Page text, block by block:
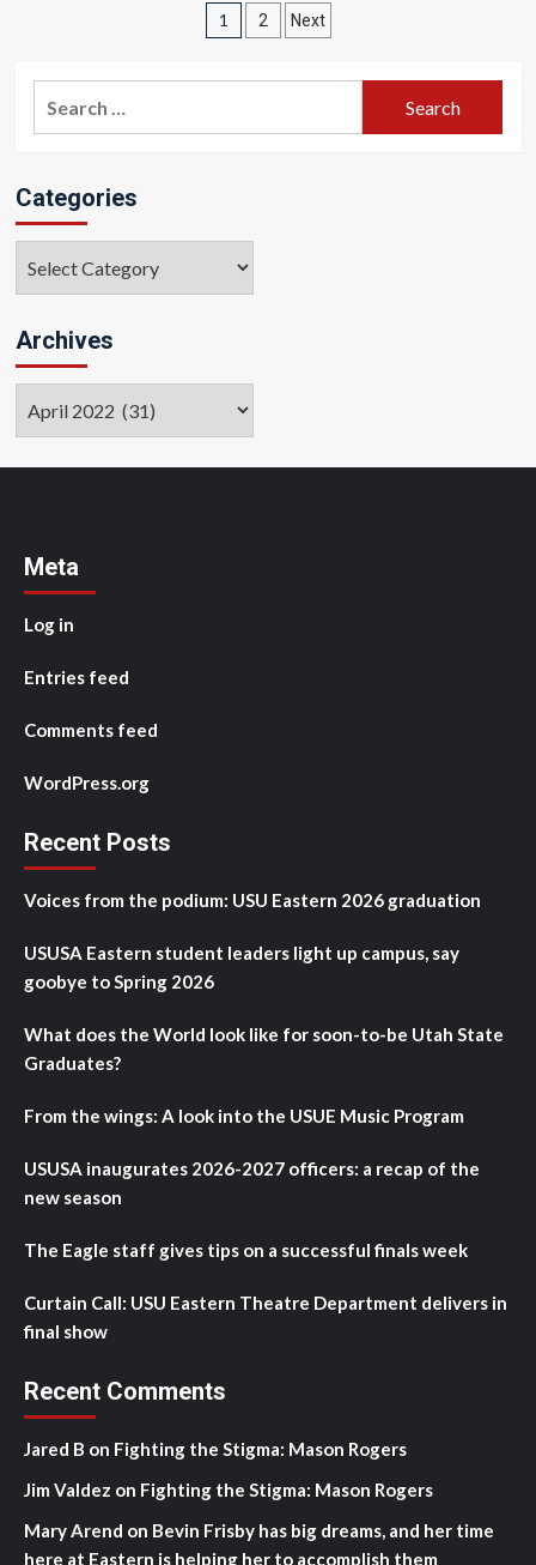
Posts
pagination
1 2 Next
Categories
Archives
Meta
Log in
Entries feed
Comments feed
WordPress.org
Recent Posts
Voices from the podium: USU Eastern 2026 graduation
USUSA Eastern student leaders light up campus, say
goobye to Spring 2026
What does the World look like for soon-to-be Utah State
Graduates?
From the wings: A look into the USUE Music Program
USUSA inaugurates 2026-2027 officers: a recap of the
new season
The Eagle staff gives tips on a successful finals week
Curtain Call: USU Eastern Theatre Department delivers in
final show
Recent Comments
Jared B on Fighting the Stigma: Mason Rogers
Jim Valdez on Fighting the Stigma: Mason Rogers
Mary Arend on Bevin Frisby has big dreams, and her time
here at Eastern is helping her to accomplish them